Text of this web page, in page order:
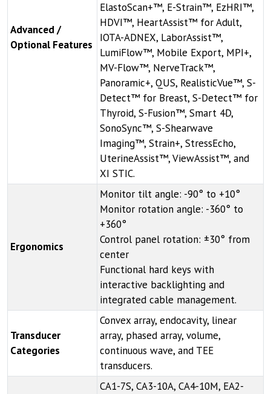
Advanced /
Optional Features
ElastoScan+™, E-Strain™, EzHRI™,
HDVI™, HeartAssist™ for Adult,
IOTA-ADNEX, LaborAssist™,
LumiFlow™, Mobile Export, MPI+,
MV-Flow™, NerveTrack™,
Panoramic+, QUS, RealisticVue™, S-
Detect™ for Breast, S-Detect™ for
Thyroid, S-Fusion™, Smart 4D,
SonoSync™, S-Shearwave
Imaging™, Strain+, StressEcho,
UterineAssist™, ViewAssist™, and
XI STIC.
Ergonomics
Monitor tilt angle: -90° to +10°
Monitor rotation angle: -360° to
+360°
Control panel rotation: ±30° from
center
Functional hard keys with
interactive backlighting and
integrated cable management.
Transducer
Categories
Convex array, endocavity, linear
array, phased array, volume,
continuous wave, and TEE
transducers.
CA1-7S, CA3-10A, CA4-10M, EA2-